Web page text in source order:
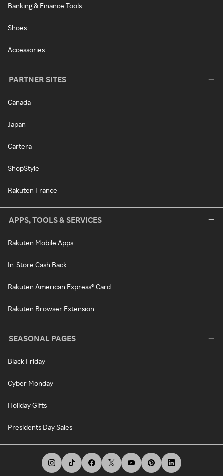
Banking & Finance Tools
Shoes
Accessories
PARTNER SITES
Canada
Japan
Cartera
ShopStyle
Rakuten France
APPS, TOOLS & SERVICES
Rakuten Mobile Apps
In-Store Cash Back
Rakuten American Express® Card
Rakuten Browser Extension
SEASONAL PAGES
Black Friday
Cyber Monday
Holiday Gifts
Presidents Day Sales